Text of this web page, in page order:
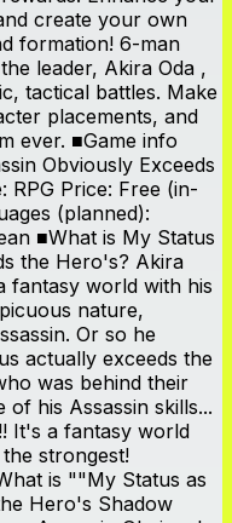
create your own
formation! 6-man
leader, Akira Oda ,
tactical battles. Make
placements, and
ever. ■Game info
Obviously Exceeds
RPG Price: Free (in-
(planned):
■What is My Status
the Hero's? Akira
fantasy world with his
nature,
Or so he
actually exceeds the
was behind their
his Assassin skills...
It's a fantasy world
strongest!
is ""My Status as
Hero's Shadow